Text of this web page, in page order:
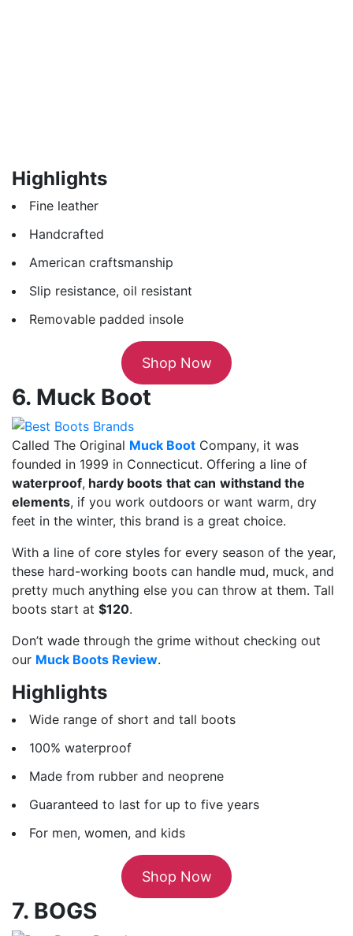
Highlights
Fine leather
Handcrafted
American craftsmanship
Slip resistance, oil resistant
Removable padded insole
Shop Now
6. Muck Boot
Called The Original Muck Boot Company, it was
founded in 1999 in Connecticut. Offering a line of
waterproof, hardy boots that can withstand the
elements, if you work outdoors or want warm, dry
feet in the winter, this brand is a great choice.
With a line of core styles for every season of the year,
these hard-working boots can handle mud, muck, and
pretty much anything else you can throw at them. Tall
boots start at $120.
Don’t wade through the grime without checking out
our Muck Boots Review.
Highlights
Wide range of short and tall boots
100% waterproof
Made from rubber and neoprene
Guaranteed to last for up to five years
For men, women, and kids
Shop Now
7. BOGS